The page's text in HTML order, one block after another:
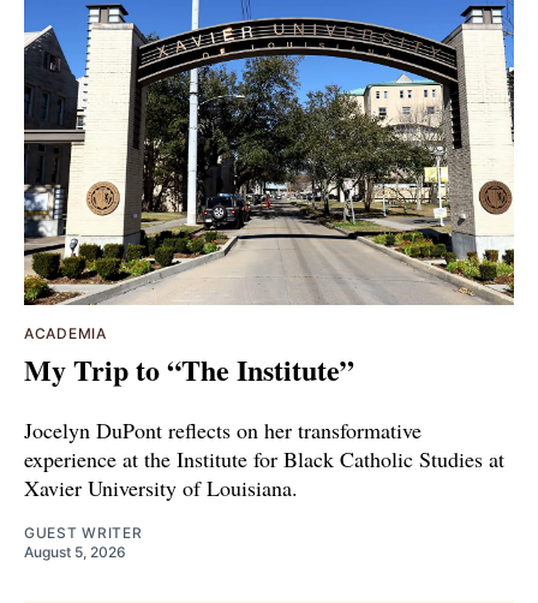
ACADEMIA
My Trip to “The Institute”
Jocelyn DuPont reflects on her transformative
experience at the Institute for Black Catholic Studies at
Xavier University of Louisiana.
GUEST WRITER
August 5, 2026